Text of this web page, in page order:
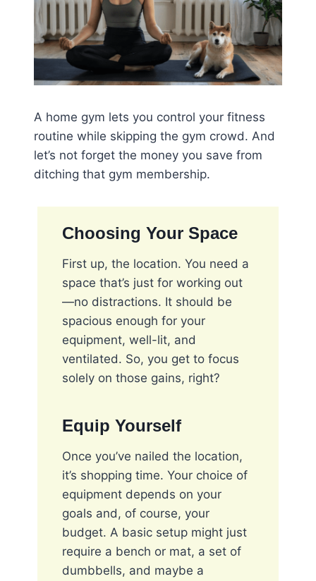
A home gym lets you control your fitness
routine while skipping the gym crowd. And
let’s not forget the money you save from
ditching that gym membership.
Choosing Your Space
First up, the location. You need a
space that’s just for working out
—no distractions. It should be
spacious enough for your
equipment, well-lit, and
ventilated. So, you get to focus
solely on those gains, right?
Equip Yourself
Once you’ve nailed the location,
it’s shopping time. Your choice of
equipment depends on your
goals and, of course, your
budget. A basic setup might just
require a bench or mat, a set of
dumbbells, and maybe a